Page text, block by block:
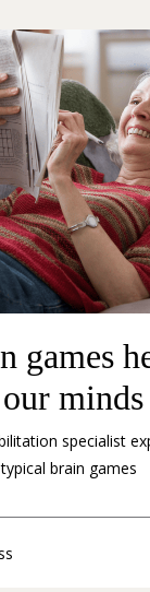
games
specialist
brain games